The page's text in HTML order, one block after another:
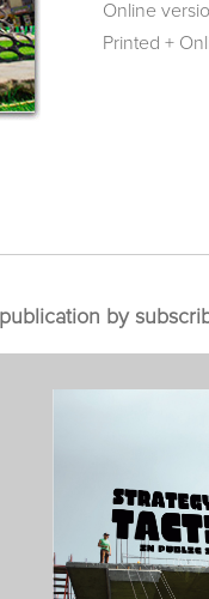
Online
Printed +
by